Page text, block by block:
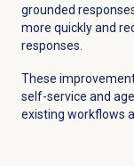
grounded
more quickly and
responses.
These
self-service and
existing workflows